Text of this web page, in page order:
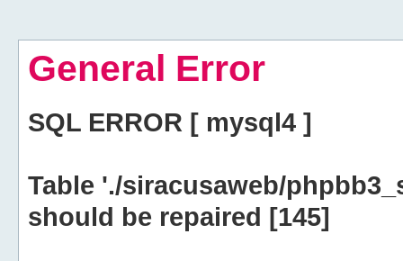
General Error
SQL ERROR [ mysql4 ]
Table './siracusaweb/
should be repaired [145]